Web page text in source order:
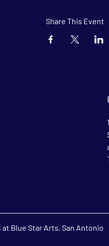
Share This Event
Blue Star Arts, San Antonio